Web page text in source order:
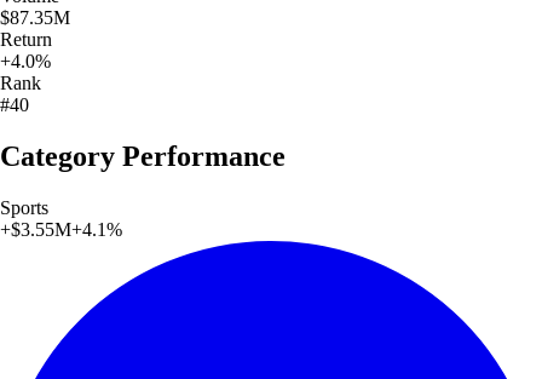
$87.35M
Return
+4.0%
Rank
#40
Category Performance
Sports
+$3.55M+4.1%